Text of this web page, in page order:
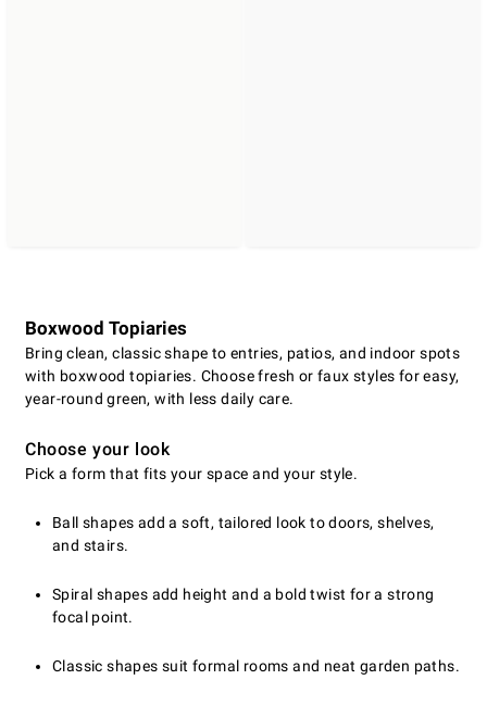
Boxwood Topiaries
Bring clean, classic shape to entries, patios, and indoor spots
with boxwood topiaries. Choose fresh or faux styles for easy,
year-round green, with less daily care.
Choose your look
Pick a form that fits your space and your style.
Ball shapes add a soft, tailored look to doors, shelves,
and stairs.
Spiral shapes add height and a bold twist for a strong
focal point.
Classic shapes suit formal rooms and neat garden paths.